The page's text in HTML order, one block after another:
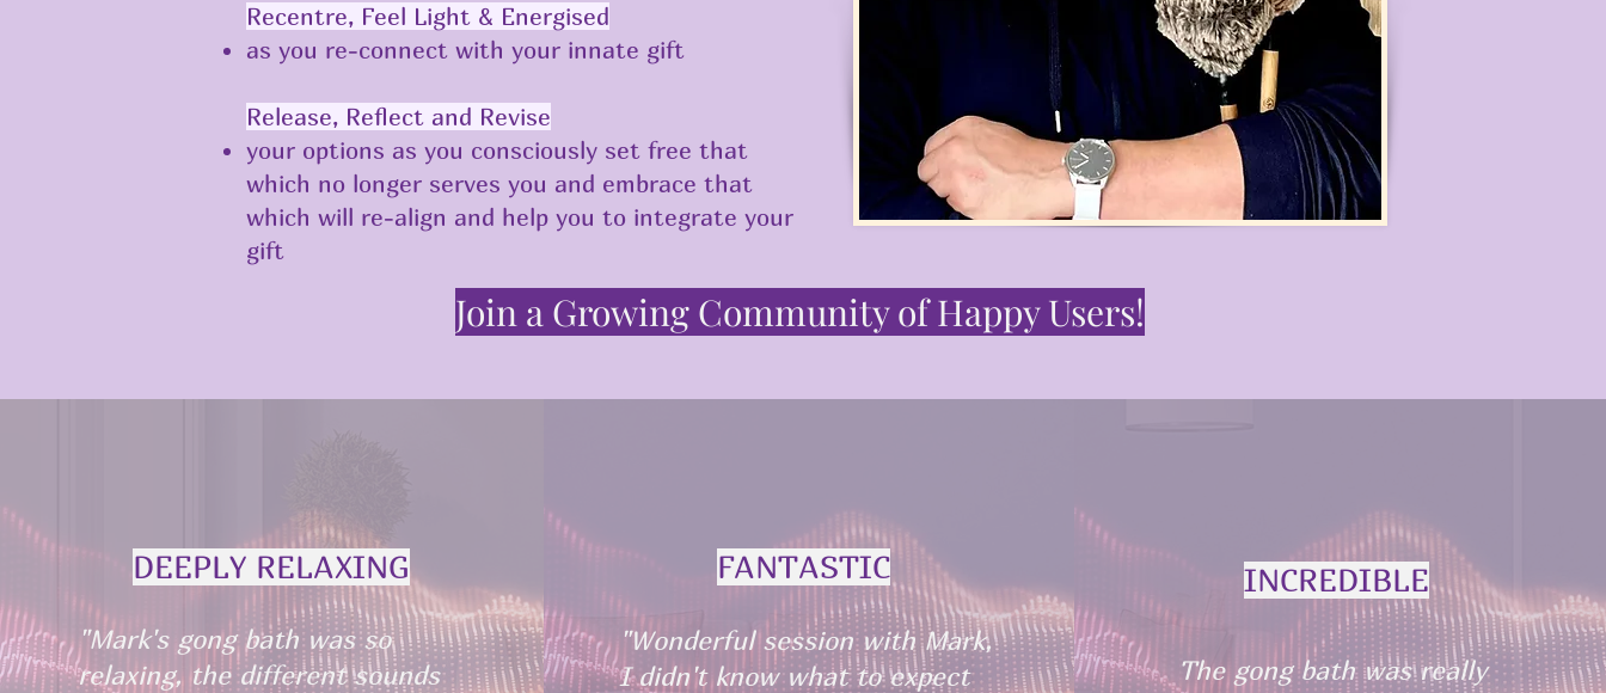
Recentre, Feel Light & Energised
as you re-connect with your innate gift
Release, Reflect and Revise
your options as you consciously set free that
which no longer serves you and embrace that
which will re-align and help you to integrate your
gift ​
Join a Growing Community of Happy Users!
DEEPLY RELAXING
"Mark's gong bath was so
relaxing, the different sounds
FANTASTIC
"Wonderful session with Mark,
I didn't know what to expect
INCREDIBLE
The gong bath was really